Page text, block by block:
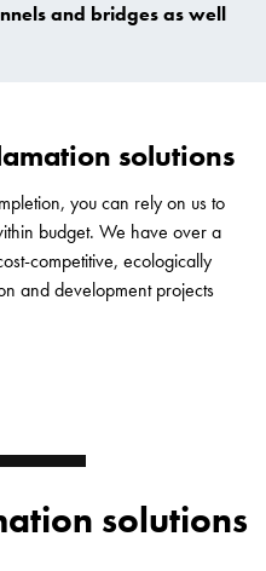
and bridges as well
solutions
you can rely on us to
budget. We have over a
competitive, ecologically
and development projects
solutions